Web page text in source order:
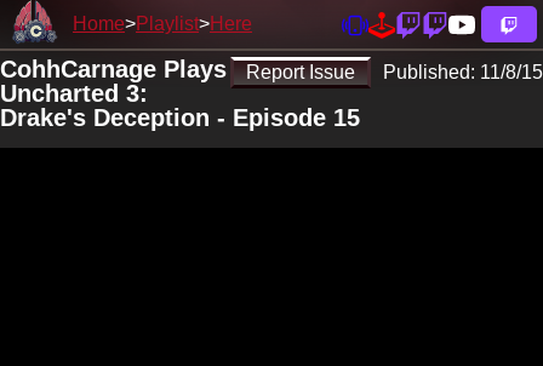
Home Playlist Here
Report Issue Published: 11/8/15
CohhCarnage Plays
Uncharted 3:
Drake's Deception - Episode 15